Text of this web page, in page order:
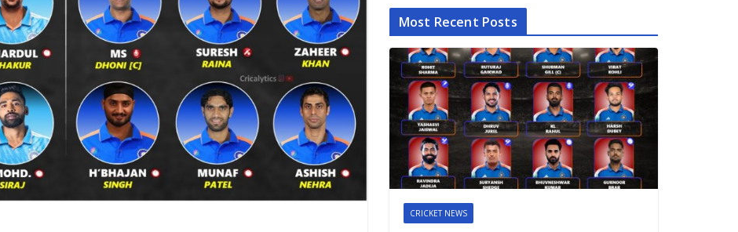
Most Recent Posts
CRICKET NEWS